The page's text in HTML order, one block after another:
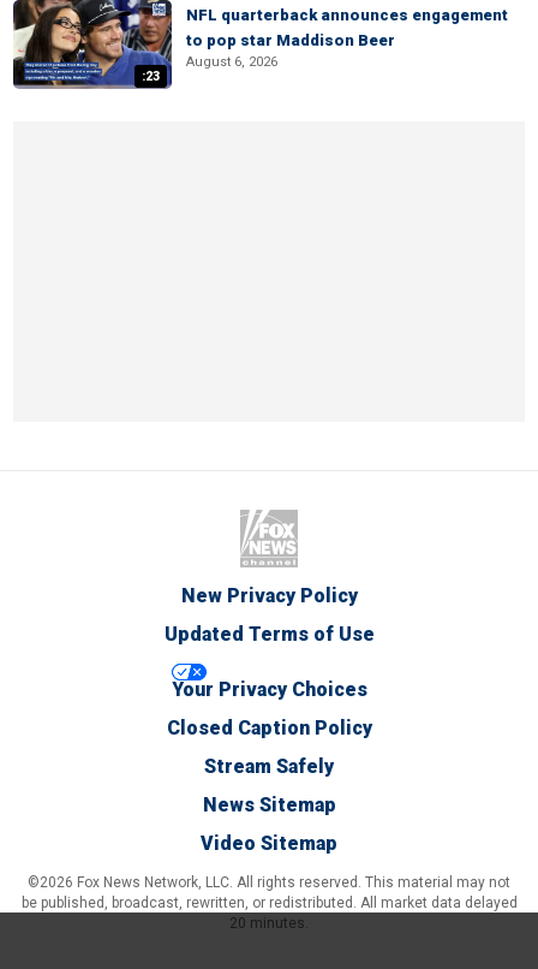
:23
NFL quarterback announces engagement
to pop star Maddison Beer
August 6, 2026
New Privacy Policy
Updated Terms of Use
Your Privacy Choices
Closed Caption Policy
Stream Safely
News Sitemap
Video Sitemap
©2026 Fox News Network, LLC. All rights reserved. This material may not
be published, broadcast, rewritten, or redistributed. All market data delayed
20 minutes.